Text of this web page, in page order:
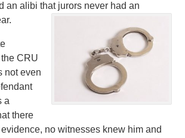
an alibi that jurors never had an
CRU
not even
a
there
no witnesses knew him and